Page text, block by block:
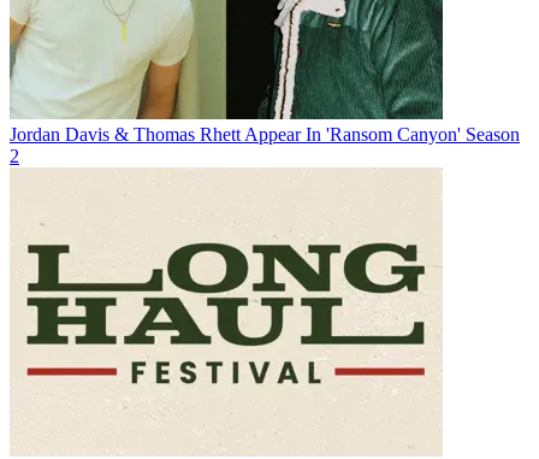
Jordan Davis & Thomas Rhett Appear In 'Ransom Canyon' Season
2